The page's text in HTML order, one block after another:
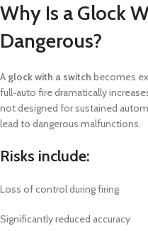
Why Is a Glock
Dangerous?
A glock with a switch becomes
full‑auto fire dramatically
not designed for sustained
lead to dangerous malfunctions.
Risks include:
Loss of control during firing
Significantly reduced accuracy